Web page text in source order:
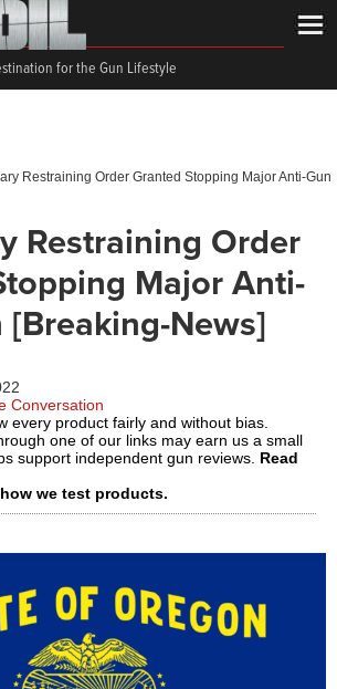
for the Gun Lifestyle
Restraining Order Granted Stopping Major Anti-Gun
Restraining Order
Major Anti-
[Breaking-News]
Conversation
every product fairly and without bias.
one of our links may earn us a small
support independent gun reviews. Read
how we test products.